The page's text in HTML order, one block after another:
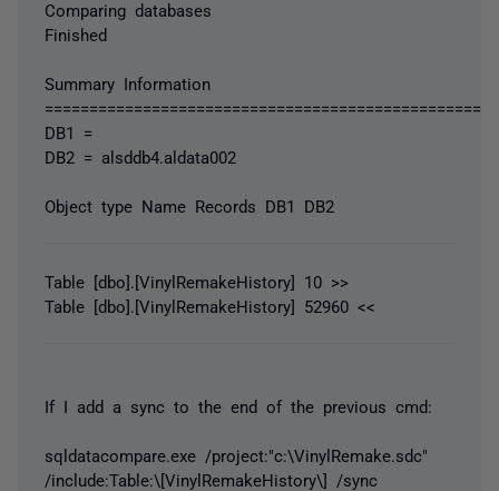
Comparing databases
Finished
Summary Information
DB1 =
DB2 = alsddb4.aldata002
Object type Name Records DB1 DB2
Table [dbo].[VinylRemakeHistory] 10 >>
Table [dbo].[VinylRemakeHistory] 52960 <<
If I add a sync to the end of the previous cmd:
sqldatacompare.exe /project:"c:\VinylRemake.sdc"
/include:Table:\[VinylRemakeHistory\] /sync